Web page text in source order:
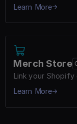
Learn More
Merch Store
Link your Shopify
Learn More